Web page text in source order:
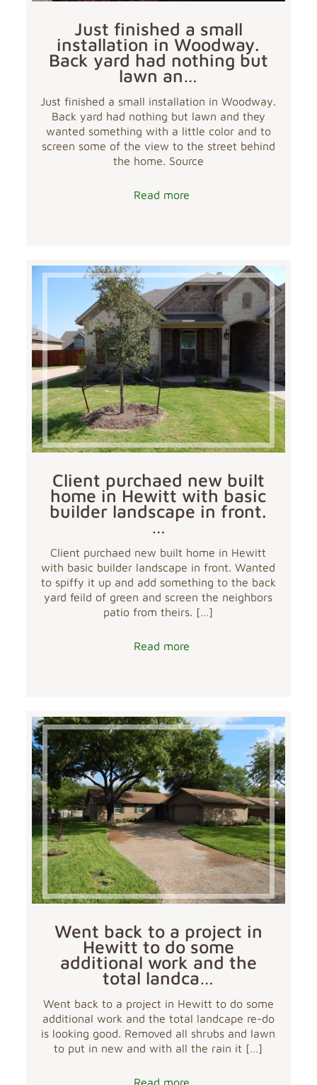
Just finished a small
installation in Woodway.
Back yard had nothing but
lawn an…
Just finished a small installation in Woodway.
Back yard had nothing but lawn and they
wanted something with a little color and to
screen some of the view to the street behind
the home. Source
Read more
Client purchaed new built
home in Hewitt with basic
builder landscape in front.
…
Client purchaed new built home in Hewitt
with basic builder landscape in front. Wanted
to spiffy it up and add something to the back
yard feild of green and screen the neighbors
patio from theirs. […]
Read more
Went back to a project in
Hewitt to do some
additional work and the
total landca…
Went back to a project in Hewitt to do some
additional work and the total landcape re-do
is looking good. Removed all shrubs and lawn
to put in new and with all the rain it […]
Read more